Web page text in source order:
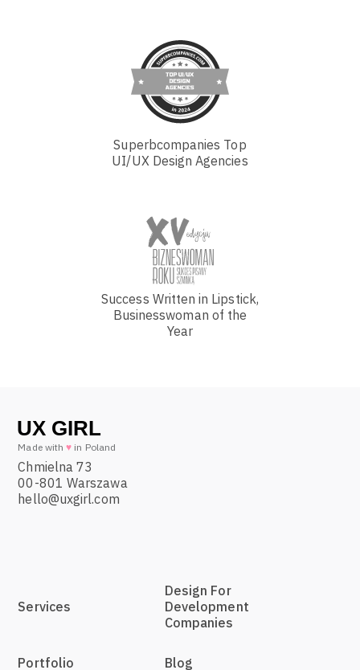
Superbcompanies Top
UI/UX Design Agencies
Success Written in Lipstick,
Businesswoman of the
Year
Made with♥ in Poland
Chmielna 73
00-801 Warszawa
hello@uxgirl.com
Services
Portfolio
Design For
Development
Companies
Blog